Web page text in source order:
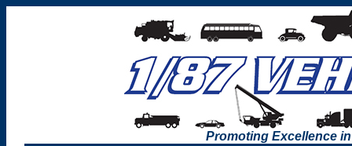
Promoting Excellence